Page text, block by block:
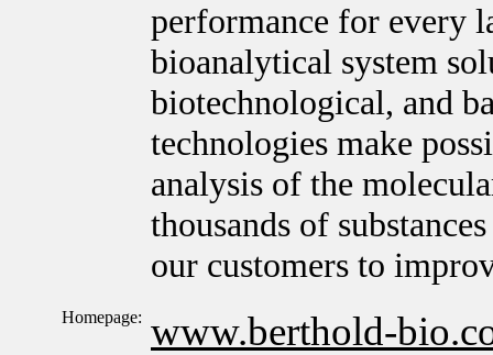
performance for every
bioanalytical system
biotechnological, and
technologies make
analysis of the
thousands of
our customers to
Homepage: www.berthold-